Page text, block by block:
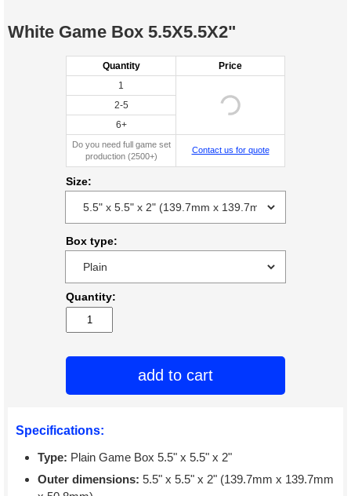
White Game Box 5.5X5.5X2"
Quantity
Price
1
2-5
6+
Do you need full game set
production (2500+)
Contact us for quote
Size:
Box type:
Quantity:
add to cart
Specifications:
Type: Plain Game Box 5.5" x 5.5" x 2"
Outer dimensions: 5.5" x 5.5" x 2" (139.7mm x 139.7mm